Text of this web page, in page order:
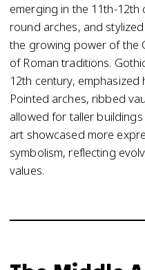
emerging in the 11th-12th
round arches, and
the growing power of the
of Roman traditions.
12th century, emphasized
Pointed arches, ribbed
allowed for taller
art showcased more
symbolism, reflecting
values.